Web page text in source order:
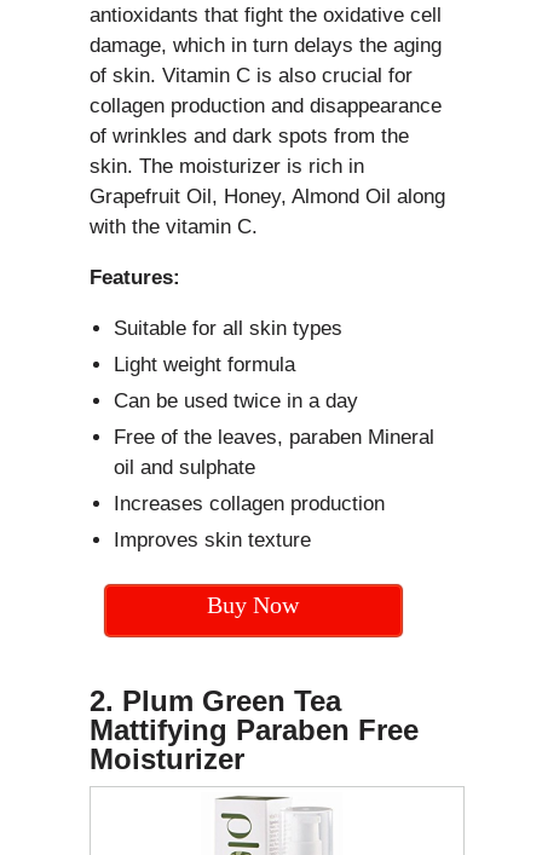
antioxidants that fight the oxidative cell
damage, which in turn delays the aging
of skin. Vitamin C is also crucial for
collagen production and disappearance
of wrinkles and dark spots from the
skin. The moisturizer is rich in
Grapefruit Oil, Honey, Almond Oil along
with the vitamin C.
Features:
Suitable for all skin types
Light weight formula
Can be used twice in a day
Free of the leaves, paraben Mineral
oil and sulphate
Increases collagen production
Improves skin texture
Buy Now
2. Plum Green Tea
Mattifying Paraben Free
Moisturizer